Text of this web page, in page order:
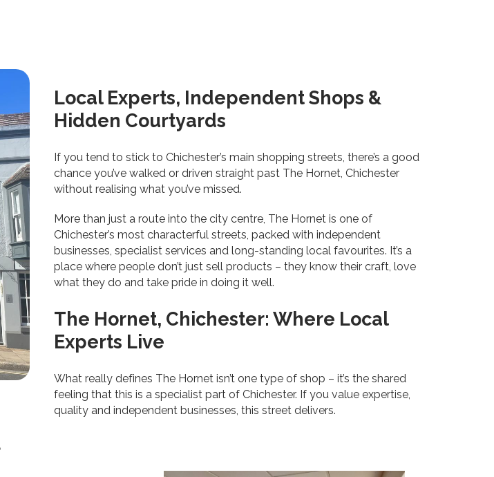
Local Experts, Independent Shops &
Hidden Courtyards
If you tend to stick to Chichester’s main shopping streets, there’s a good
chance you’ve walked or driven straight past The Hornet, Chichester
without realising what you’ve missed.
More than just a route into the city centre, The Hornet is one of
Chichester’s most characterful streets, packed with independent
businesses, specialist services and long-standing local favourites. It’s a
place where people don’t just sell products – they know their craft, love
what they do and take pride in doing it well.
The Hornet, Chichester: Where Local
Experts Live
What really defines The Hornet isn’t one type of shop – it’s the shared
feeling that this is a specialist part of Chichester. If you value expertise,
quality and independent businesses, this street delivers.